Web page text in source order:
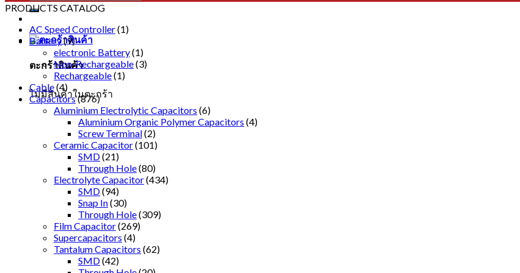
ตะกร้าสินค้า
ไม่มีสินค้าในตะกร้า
PRODUCTS CATALOG
AC Speed Controller(1)
Battery(9)
electronic Battery(1)
Non-Rechargeable(3)
Rechargeable(1)
Cable(4)
Capacitors(876)
Aluminium Electrolytic Capacitors (6)
Aluminium Organic Polymer Capacitors (4)
Screw Terminal(2)
Ceramic Capacitor(101)
SMD(21)
Through Hole(80)
Electrolyte Capacitor(434)
SMD(94)
Snap In(30)
Through Hole(309)
Film Capacitor(269)
Supercapacitors (4)
Tantalum Capacitors (62)
SMD(42)